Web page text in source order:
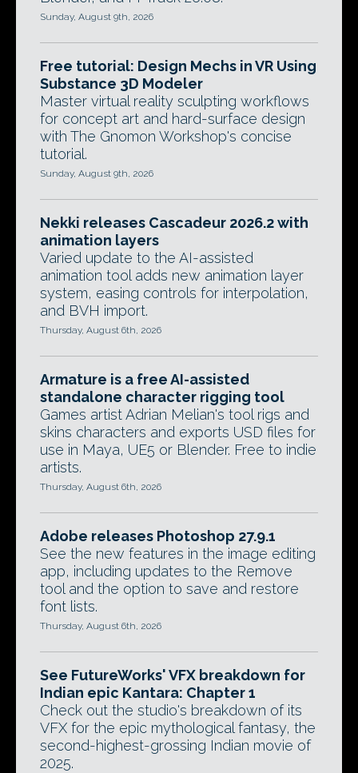
Sunday, August 9th, 2026
Free tutorial: Design Mechs in VR Using
Substance 3D Modeler
Master virtual reality sculpting workflows
for concept art and hard-surface design
with The Gnomon Workshop's concise
tutorial.
Sunday, August 9th, 2026
Nekki releases Cascadeur 2026.2 with
animation layers
Varied update to the AI-assisted
animation tool adds new animation layer
system, easing controls for interpolation,
and BVH import.
Thursday, August 6th, 2026
Armature is a free AI-assisted
standalone character rigging tool
Games artist Adrian Melian's tool rigs and
skins characters and exports USD files for
use in Maya, UE5 or Blender. Free to indie
artists.
Thursday, August 6th, 2026
Adobe releases Photoshop 27.9.1
See the new features in the image editing
app, including updates to the Remove
tool and the option to save and restore
font lists.
Thursday, August 6th, 2026
See FutureWorks' VFX breakdown for
Indian epic Kantara: Chapter 1
Check out the studio's breakdown of its
VFX for the epic mythological fantasy, the
second-highest-grossing Indian movie of
2025.